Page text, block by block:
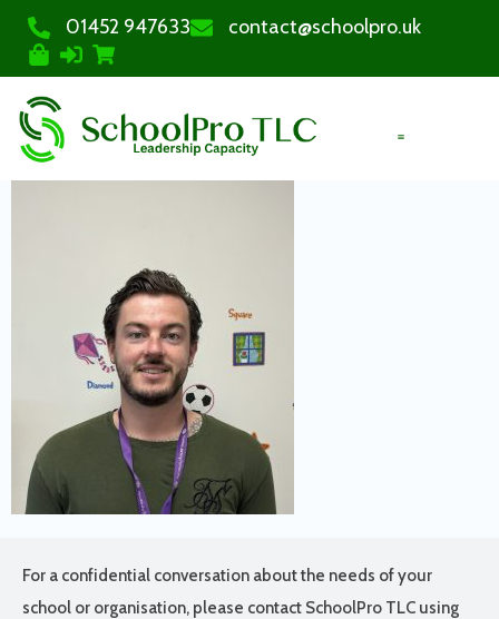
01452 947633 contact@schoolpro.uk
For a confidential conversation about the needs of your
school or organisation, please contact SchoolPro TLC using